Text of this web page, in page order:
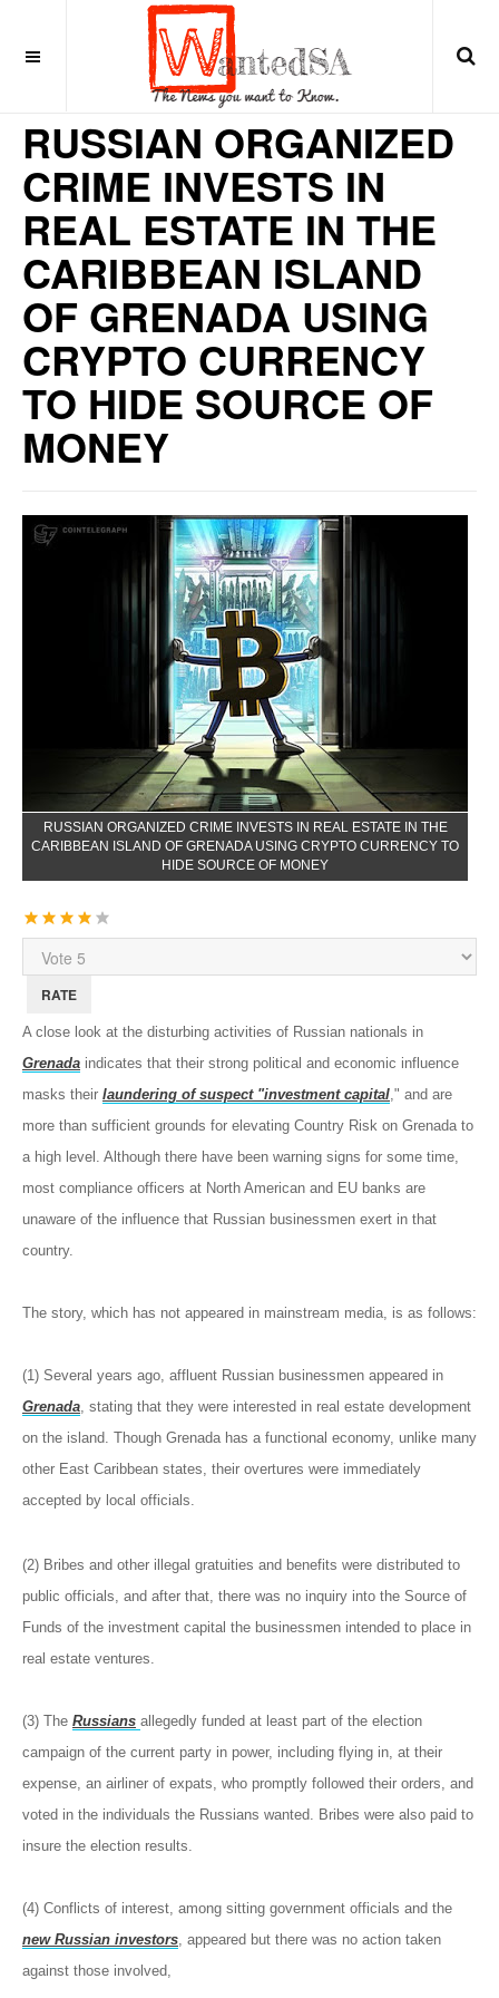
6 years ago
RUSSIAN ORGANIZED
CRIME INVESTS IN
REAL ESTATE IN THE
CARIBBEAN ISLAND
OF GRENADA USING
CRYPTO CURRENCY
TO HIDE SOURCE OF
MONEY
RUSSIAN ORGANIZED CRIME INVESTS IN REAL ESTATE IN THE
CARIBBEAN ISLAND OF GRENADA USING CRYPTO CURRENCY TO
HIDE SOURCE OF MONEY
User
Rating:4/5
Please
Rate
A close look at the disturbing activities of Russian nationals in
Grenada indicates that their strong political and economic influence
masks their laundering of suspect "investment capital," and are
more than sufficient grounds for elevating Country Risk on Grenada to
a high level. Although there have been warning signs for some time,
most compliance officers at North American and EU banks are
unaware of the influence that Russian businessmen exert in that
country.
The story, which has not appeared in mainstream media, is as follows:
(1) Several years ago, affluent Russian businessmen appeared in
Grenada, stating that they were interested in real estate development
on the island. Though Grenada has a functional economy, unlike many
other East Caribbean states, their overtures were immediately
accepted by local officials.
(2) Bribes and other illegal gratuities and benefits were distributed to
public officials, and after that, there was no inquiry into the Source of
Funds of the investment capital the businessmen intended to place in
real estate ventures.
(3) The Russians allegedly funded at least part of the election
campaign of the current party in power, including flying in, at their
expense, an airliner of expats, who promptly followed their orders, and
voted in the individuals the Russians wanted. Bribes were also paid to
insure the election results.
(4) Conflicts of interest, among sitting government officials and the
new Russian investors, appeared but there was no action taken
against those involved,